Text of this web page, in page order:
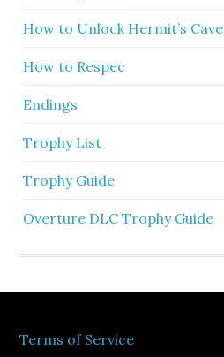
How to Unlock Hermit’s Cave
How to Respec
Endings
Trophy List
Trophy Guide
Overture DLC Trophy Guide
Terms of Service